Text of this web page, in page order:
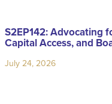
S2EP142: Advocating
Capital Access, and
July 24, 2026